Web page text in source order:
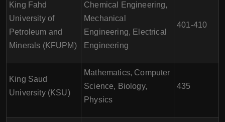
King Fahd
University of
Petroleum and
Minerals (KFUPM)
Chemical Engineering,
Mechanical
Engineering, Electrical
Engineering
401-410
King Saud
University (KSU)
Mathematics, Computer
Science, Biology,
Physics
435